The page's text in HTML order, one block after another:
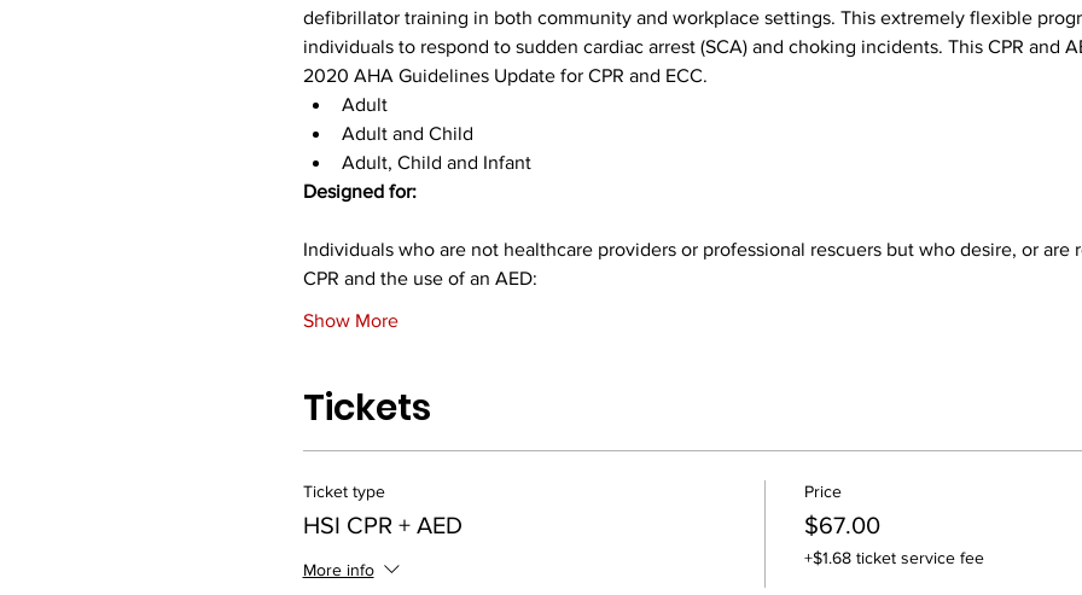
defibrillator training in both community and workplace settings. This extremely flexible
individuals to respond to sudden cardiac arrest (SCA) and choking incidents. This CPR and
2020 AHA Guidelines Update for CPR and ECC.
Adult
Adult and Child
Adult, Child and Infant
Designed for:
Individuals who are not healthcare providers or professional rescuers but who desire, or are
CPR and the use of an AED:
Show More
Tickets
Ticket type
HSI CPR + AED
More info
Price
$67.00
+$1.68 ticket service fee